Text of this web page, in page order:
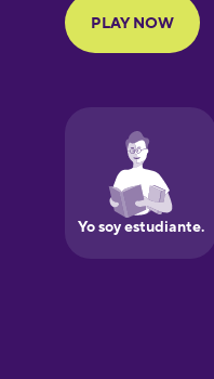
Finnish
Galician
German